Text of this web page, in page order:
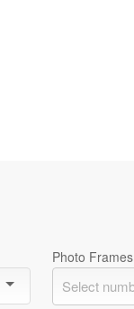
Photo Frames